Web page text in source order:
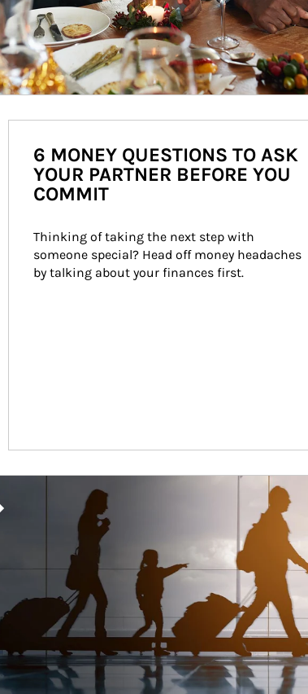
6 MONEY QUESTIONS TO ASK
YOUR PARTNER BEFORE YOU
COMMIT
Thinking of taking the next step with
someone special? Head off money headaches
by talking about your finances first.